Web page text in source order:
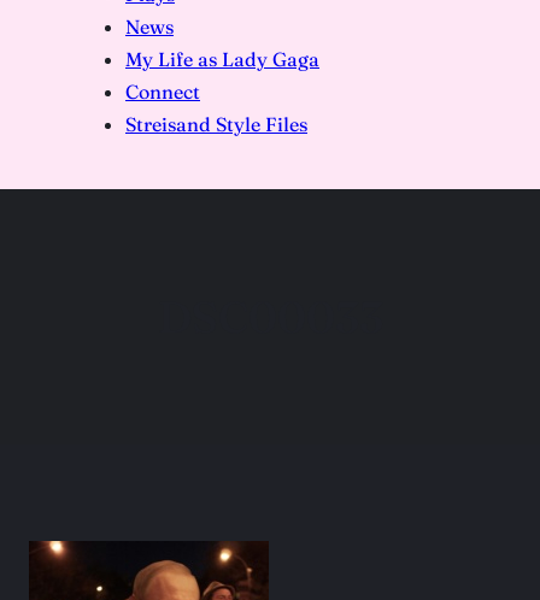
News
My Life as Lady Gaga
Connect
Streisand Style Files